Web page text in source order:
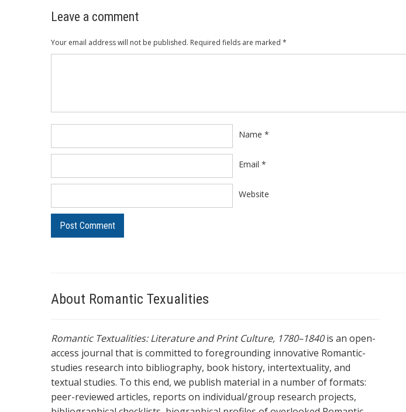
Leave a comment
Your email address will not be published. Required fields are marked *
Name *
Email *
Website
About Romantic Texualities
Romantic Textualities: Literature and Print Culture, 1780–1840is an open-
access journal that is committed to foregrounding innovative Romantic-
studies research into bibliography, book history, intertextuality, and
textual studies. To this end, we publish material in a number of formats:
peer-reviewed articles, reports on individual/group research projects,